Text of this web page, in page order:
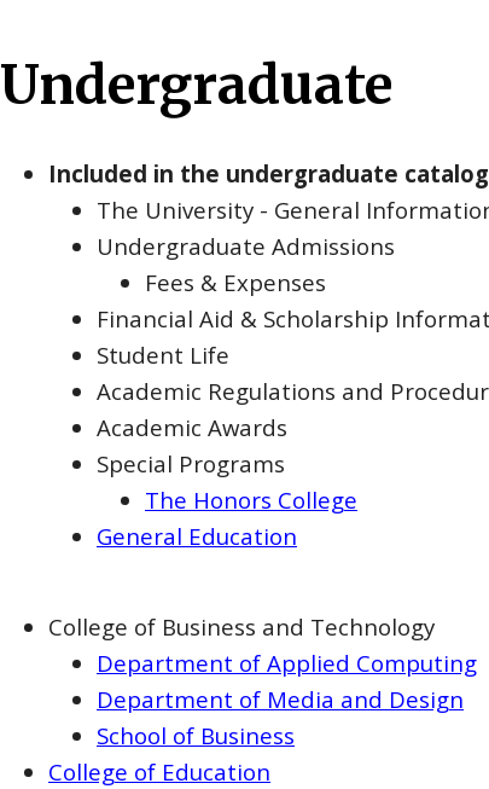
Undergraduate
Included in the undergraduate
The University - General
Undergraduate Admissions
Fees & Expenses
Financial Aid & Scholarship
Student Life
Academic Regulations and
Academic Awards
Special Programs
The Honors College
General Education
College of Business and Technology
Department of Applied Computing
Department of Media and Design
School of Business
College of Education